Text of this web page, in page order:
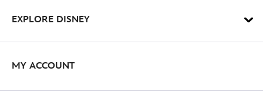
EXPLORE DISNEY
MY ACCOUNT